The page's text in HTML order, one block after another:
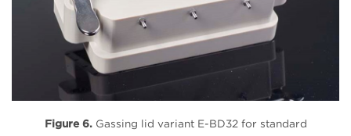
Figure 6.Gassing lid variant E-BD32 for standard